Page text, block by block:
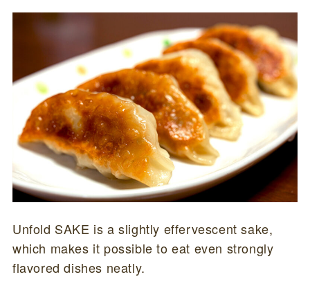
Unfold SAKE is a slightly effervescent sake,
which makes it possible to eat even strongly
flavored dishes neatly.